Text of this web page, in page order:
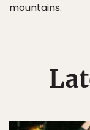
mountains.